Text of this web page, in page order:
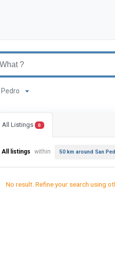
Pedro
All Listings 0
All listings within 50 km around San
No result. Refine your search using